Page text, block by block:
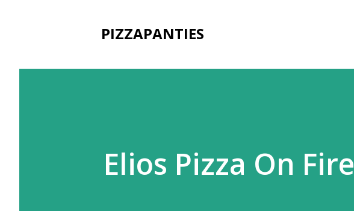
PIZZAPANTIES
Elios Pizza On Fire